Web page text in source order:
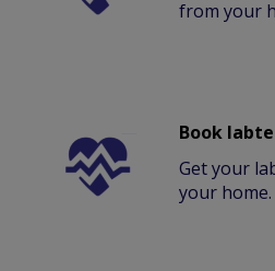
from your
Book
Get your
your home.